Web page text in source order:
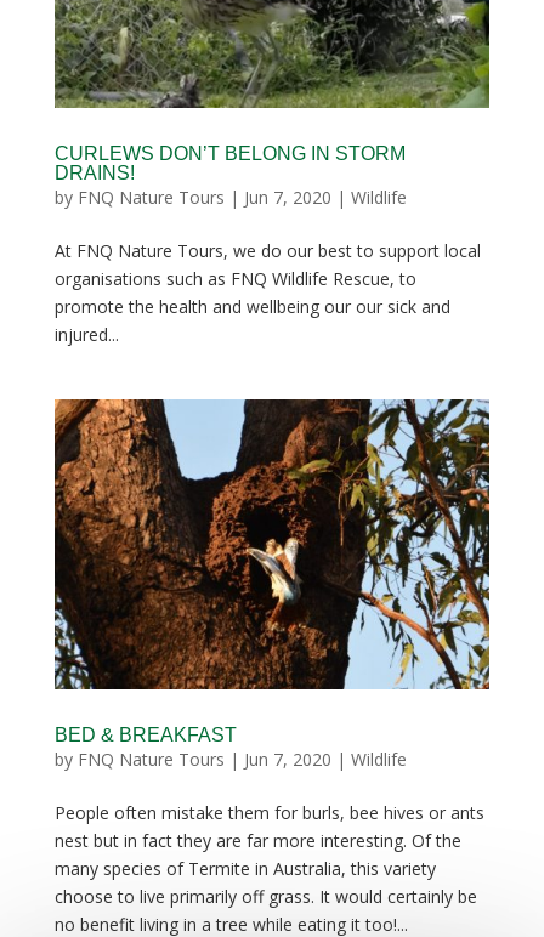
CURLEWS DON’T BELONG IN STORM
DRAINS!
by FNQ Nature Tours | Jun 7, 2020 | Wildlife
At FNQ Nature Tours, we do our best to support local
organisations such as FNQ Wildlife Rescue, to
promote the health and wellbeing our our sick and
injured...
BED & BREAKFAST
by FNQ Nature Tours | Jun 7, 2020 | Wildlife
People often mistake them for burls, bee hives or ants
nest but in fact they are far more interesting. Of the
many species of Termite in Australia, this variety
choose to live primarily off grass. It would certainly be
no benefit living in a tree while eating it too!...